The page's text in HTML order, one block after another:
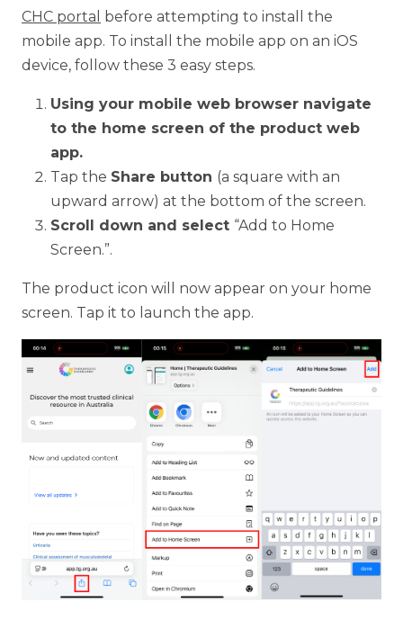
CHC portal before attempting to install the
mobile app. To install the mobile app on an iOS
device, follow these 3 easy steps.
Using your mobile web browser navigate
to the home screen of the product web
app.
Tap the Share button (a square with an
upward arrow) at the bottom of the screen.
Scroll down and select “Add to Home
Screen.”.
The product icon will now appear on your home
screen. Tap it to launch the app.